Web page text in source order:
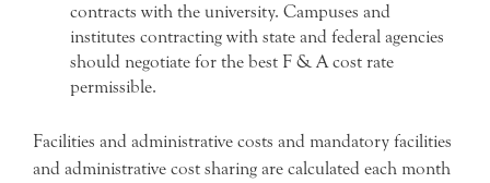
contracts with the university. Campuses and
institutes contracting with state and federal agencies
should negotiate for the best F & A cost rate
permissible.
Facilities and administrative costs and mandatory facilities
and administrative cost sharing are calculated each month